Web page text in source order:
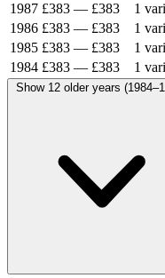
1987 £383 — £383 1
1986 £383 — £383 1
1985 £383 — £383 1
1984 £383 — £383 1
Show 12 older years